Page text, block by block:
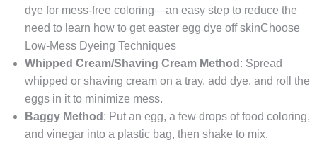
dye for mess-free coloring—an easy step to reduce the
need to learn how to get easter egg dye off skinChoose
Low-Mess Dyeing Techniques
Whipped Cream/Shaving Cream Method : Spread
whipped or shaving cream on a tray, add dye, and roll the
eggs in it to minimize mess.
Baggy Method : Put an egg, a few drops of food coloring,
and vinegar into a plastic bag, then shake to mix.